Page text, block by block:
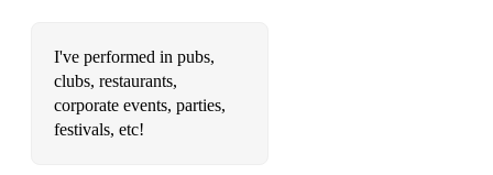
Etta James- At Last
Sam Cooke- What A Wonderful World
Sarah Vaughan- Misty
I've performed in pubs,
clubs, restaurants,
corporate events, parties,
festivals, etc!